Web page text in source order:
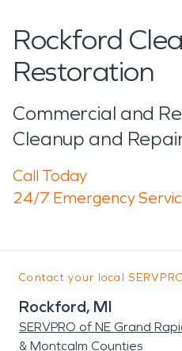
Rockford
Restoration
Commercial and
Cleanup and
Call Today
24/7 Emergency
Contact your local
Rockford, MI
SERVPRO of NE Grand
& Montcalm Counties